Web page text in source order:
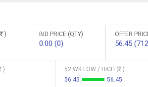
) BID PRICE (QTY)
0.00 (0)
OFFER
56.45
)
52 WK LOW / HIGH (
)
56.45
56.45